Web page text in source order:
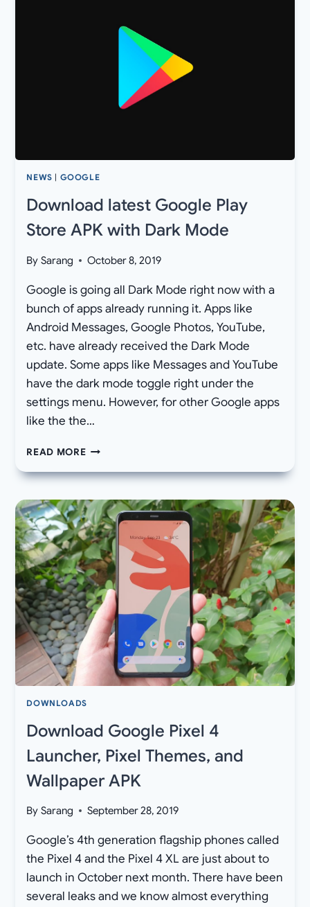
OFFICIAL
NEWS GOOGLE
Download latest Google Play
Store APK with Dark Mode
By Sarang October 8, 2019
Google is going all Dark Mode right now with a
bunch of apps already running it. Apps like
Android Messages, Google Photos, YouTube,
etc. have already received the Dark Mode
update. Some apps like Messages and YouTube
have the dark mode toggle right under the
settings menu. However, for other Google apps
like the the…
READ MOREDOWNLOAD
GOOGLE
STORE
APK
WITH
DARK
MODE
DOWNLOADS
Download Google Pixel 4
Launcher, Pixel Themes, and
Wallpaper APK
By Sarang September 28, 2019
Google’s 4th generation flagship phones called
the Pixel 4 and the Pixel 4 XL are just about to
launch in October next month. There have been
several leaks and we know almost everything